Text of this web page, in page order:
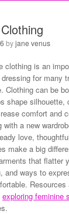
byjane venus
clothing is an
for many
Clothing can be
shape silhouette,
comfort and
with a new
love,
make a big
that flatter
and ways to
exploring feminine